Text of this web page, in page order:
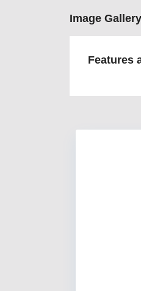
Image Gallery
Features